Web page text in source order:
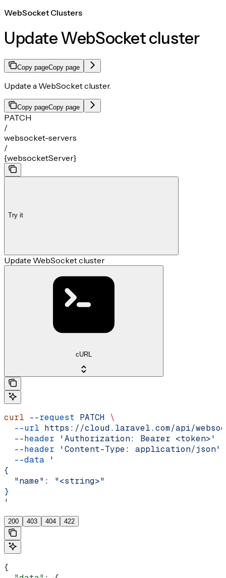
WebSocket Clusters
Update WebSocket cluster
Copy pageCopy page
Update a WebSocket cluster.
Copy pageCopy page
PATCH
/
websocket-servers
/
{websocketServer}
Try it
Update WebSocket cluster
cURL
curl --request PATCH \
  --url
https://cloud.laravel.com/api/
  --header
'Authorization: Bearer <token>'
  --header
'Content-Type: application/json'
  --data
'
{
  "name": "<string>"
}
'
200 403 404 422
{